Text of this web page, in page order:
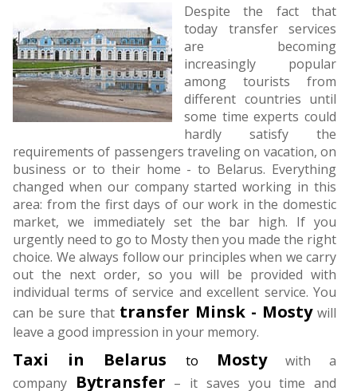
Despite the fact that
today transfer services
are becoming
increasingly popular
among tourists from
different countries until
some time experts could
hardly satisfy the
requirements of passengers traveling on vacation, on
business or to their home - to Belarus. Everything
changed when our company started working in this
area: from the first days of our work in the domestic
market, we immediately set the bar high. If you
urgently need to go to Mosty then you made the right
choice. We always follow our principles when we carry
out the next order, so you will be provided with
individual terms of service and excellent service. You
can be sure that transfer Minsk - Mosty will
leave a good impression in your memory.
Taxi in Belarus to Mosty
with a
company Bytransfer – it saves you time and